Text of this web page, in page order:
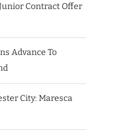
Contract Offer
Advance To
City: Maresca